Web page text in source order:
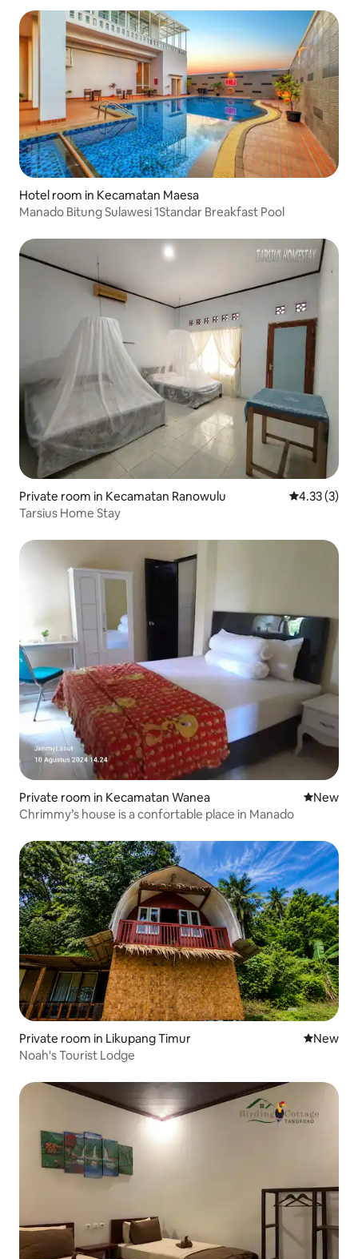
Hotel room in Kecamatan Maesa
Manado Bitung Sulawesi 1Standar Breakfast Pool
Private room in Kecamatan Ranowulu 4.33 out of
4.33 (3)
Tarsius Home Stay
Private room in Kecamatan Wanea New
New
Chrimmy’s house is a confortable place in Manado
Private room in Likupang Timur New
New
Noah's Tourist Lodge